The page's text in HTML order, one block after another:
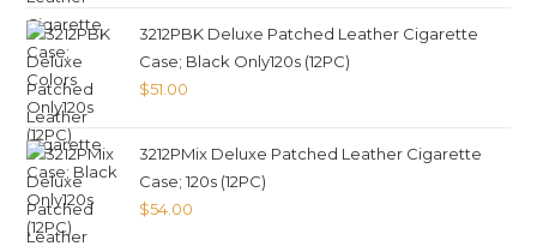
3212PBK Deluxe Patched Leather Cigarette
Case; Black Only120s (12PC)
$51.00
3212PMix Deluxe Patched Leather Cigarette
Case; 120s (12PC)
$54.00